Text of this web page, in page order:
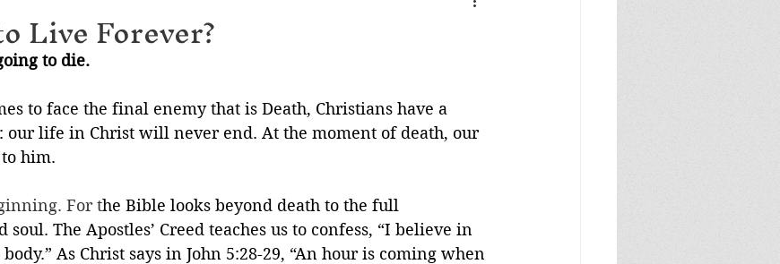
Live Forever?
to die.
to face the final enemy that is Death, Christians have a
our life in Christ will never end. At the moment of death, our
him.
For the Bible looks beyond death to the full
The Apostles’ Creed teaches us to confess, “I believe in
As Christ says in John 5:28-29, “An hour is coming when